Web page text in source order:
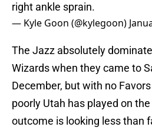
right ankle sprain.
— Kyle Goon (@kylegoon)
The Jazz absolutely
Wizards when they came to
December, but with no
poorly Utah has played on
outcome is looking less than